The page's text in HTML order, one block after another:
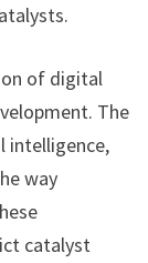
of digital
The
intelligence,
way
catalyst